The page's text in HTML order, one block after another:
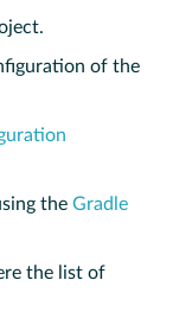
of the
theGradle
the list of